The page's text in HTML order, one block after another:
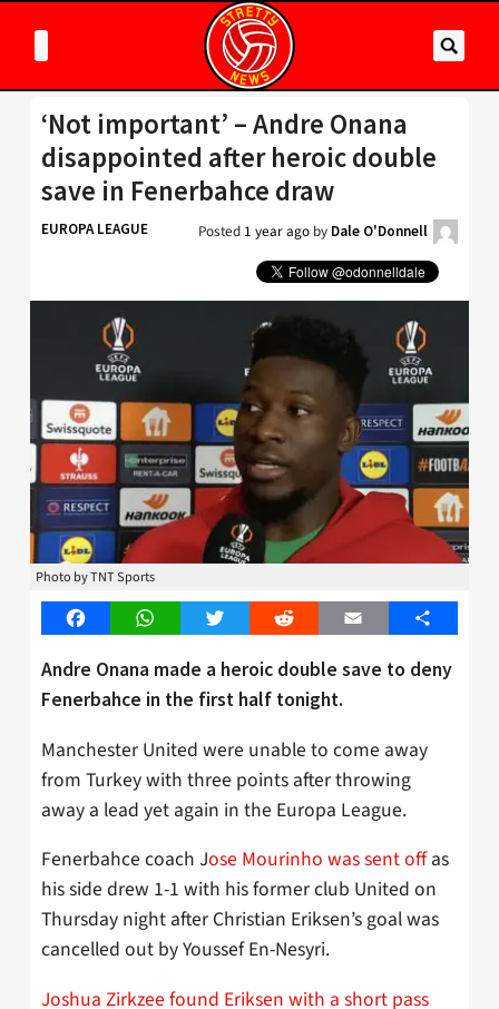
‘Not important’ – Andre Onana
disappointed after heroic double
save in Fenerbahce draw
EUROPA LEAGUE Posted 1 year ago by Dale O'Donnell
Photo by TNT Sports
FacebookWhatsAppTwitter Reddit Email Share
Andre Onana made a heroic double save to deny
Fenerbahce in the first half tonight.
Manchester United were unable to come away
from Turkey with three points after throwing
away a lead yet again in the Europa League.
Fenerbahce coach Jose Mourinho was sent offas
his side drew 1-1 with his former club United on
Thursday night after Christian Eriksen’s goal was
cancelled out by Youssef En-Nesyri.
Joshua Zirkzee found Eriksen with a short pass